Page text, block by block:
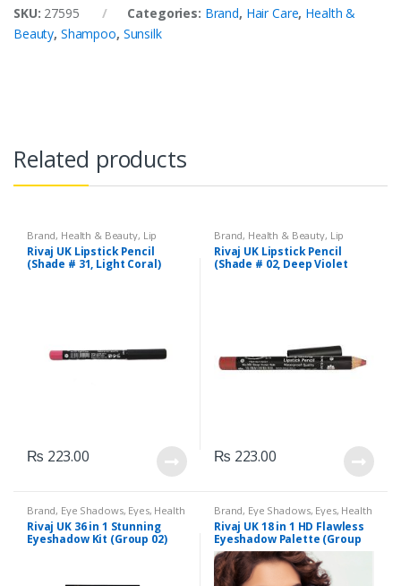
SKU: 27595 Categories: Brand, Hair Care, Health &
Beauty, Shampoo, Sunsilk
Related products
Brand, Health & Beauty, Lip
Liners/Lipstick Pencil, Lips,
Makeup,Rivaj UK
Rivaj UK Lipstick Pencil
(Shade # 31, Light Coral)
₨ 223.00
Brand, Health & Beauty, Lip
Liners/Lipstick Pencil, Lips,
Makeup,Rivaj UK
Rivaj UK Lipstick Pencil
(Shade # 02, Deep Violet
₨ 223.00
Brand, Eye Shadows, Eyes, Health
& Beauty,Makeup,Rivaj UK
Rivaj UK 36 in 1 Stunning
Eyeshadow Kit (Group 02)
Brand, Eye Shadows, Eyes, Health
& Beauty, Makeup,Rivaj UK
Rivaj UK 18 in 1 HD Flawless
Eyeshadow Palette (Group
04)